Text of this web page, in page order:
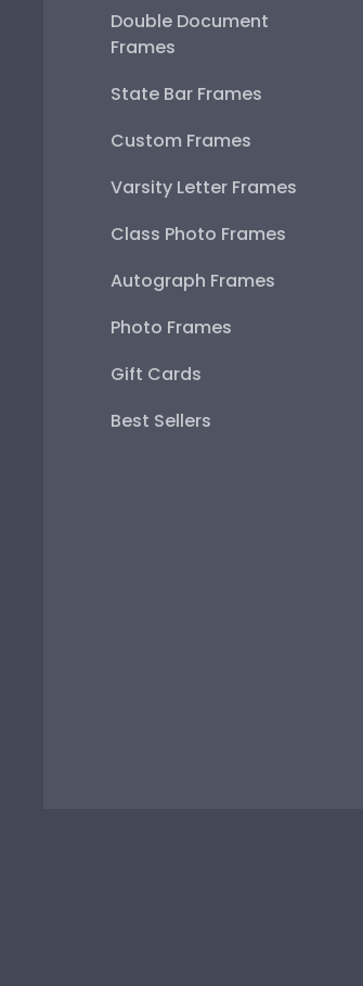
Double Document
Frames
State Bar Frames
Custom Frames
Varsity Letter Frames
Class Photo Frames
Autograph Frames
Photo Frames
Gift Cards
Best Sellers